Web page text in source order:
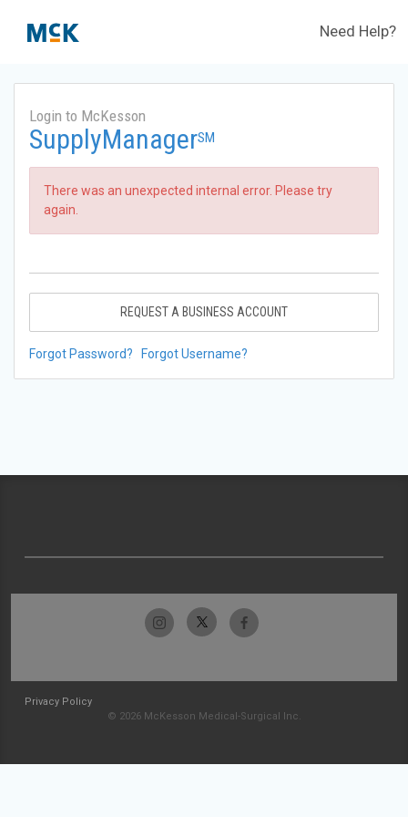
Need Help?
Login to McKesson
SupplyManagerSM
There was an unexpected internal error. Please try
again.
REQUEST A BUSINESS ACCOUNT
Forgot Password? Forgot Username?
Privacy Policy
© 2026 McKesson Medical-Surgical Inc.